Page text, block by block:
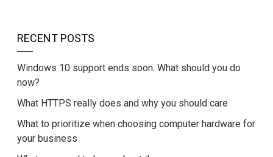
RECENT POSTS
Windows 10 support ends soon. What should you do
now?
What HTTPS really does and why you should care
What to prioritize when choosing computer hardware for
your business